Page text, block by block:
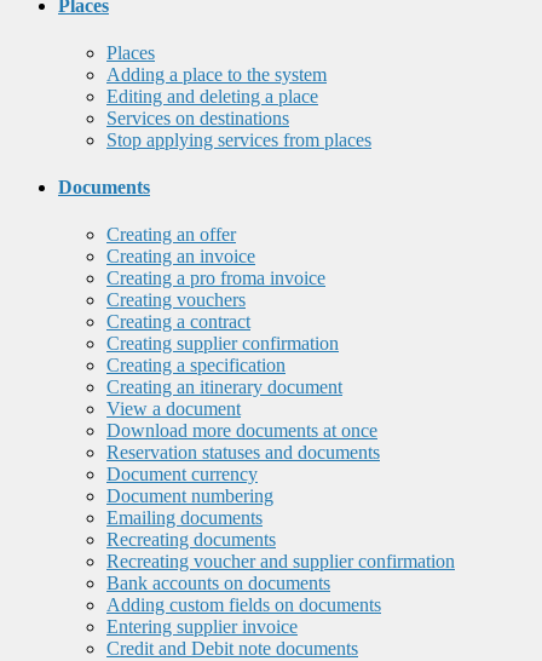
Places
Places
Adding a place to the system
Editing and deleting a place
Services on destinations
Stop applying services from places
Documents
Creating an offer
Creating an invoice
Creating a pro froma invoice
Creating vouchers
Creating a contract
Creating supplier confirmation
Creating a specification
Creating an itinerary document
View a document
Download more documents at once
Reservation statuses and documents
Document currency
Document numbering
Emailing documents
Recreating documents
Recreating voucher and supplier confirmation
Bank accounts on documents
Adding custom fields on documents
Entering supplier invoice
Credit and Debit note documents